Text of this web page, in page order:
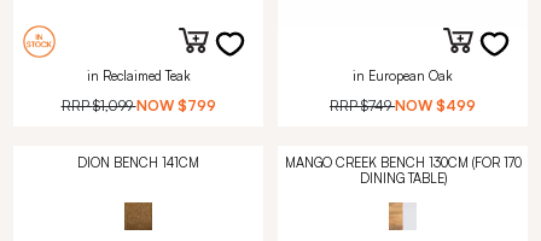
in Reclaimed Teak
RRP$1,099 NOW $799
in European Oak
RRP$749 NOW $499
DION BENCH 141CM
MANGO CREEK BENCH 130CM (FOR 170
DINING TABLE)